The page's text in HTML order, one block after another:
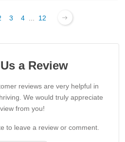
3 4 12
a Review
reviews are very helpful in
We would truly appreciate
from you!
to leave a review or comment.